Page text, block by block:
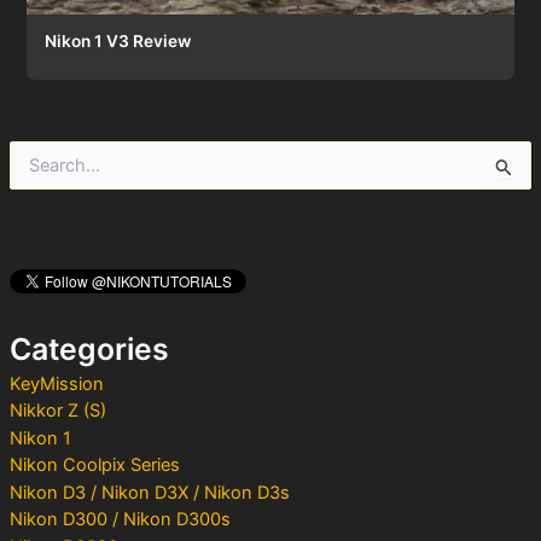
h
f
rCategories
KeyMission
Nikkor Z (S)
Nikon 1
Nikon Coolpix Series
Nikon D3 / Nikon D3X / Nikon D3s
Nikon D300 / Nikon D300s
Nikon 1 V3 Review